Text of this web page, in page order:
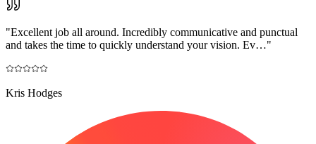
"Excellent job all around. Incredibly communicative and punctual
and takes the time to quickly understand your vision. Ev…"
Kris Hodges